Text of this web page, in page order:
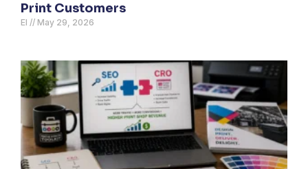
Print Customers
El May 29, 2026